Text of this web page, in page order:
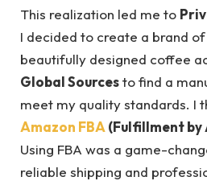
This realization led me to
I decided to create a brand
beautifully designed coffee
Global Sourcesto find a
meet my quality standards. I
Amazon FBA(Fulfillment by
Using FBA was a game-
reliable shipping and